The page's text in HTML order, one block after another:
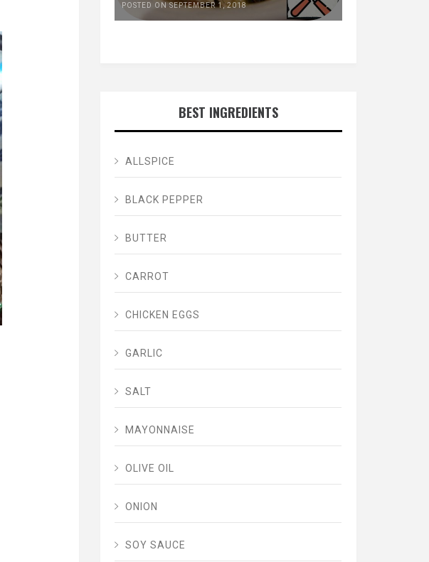
POSTED ON SEPTEMBER 1, 2018
BEST INGREDIENTS
ALLSPICE
BLACK PEPPER
BUTTER
CARROT
CHICKEN EGGS
GARLIC
SALT
MAYONNAISE
OLIVE OIL
ONION
SOY SAUCE